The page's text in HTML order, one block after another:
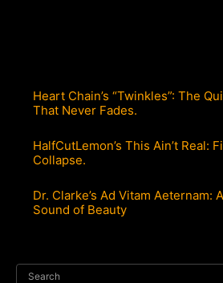
Heart Chain’s “Twinkles”: The
That Never Fades.
HalfCutLemon’s This Ain’t Real:
Collapse.
Dr. Clarke’s Ad Vitam Aeternam:
Sound of Beauty
Search